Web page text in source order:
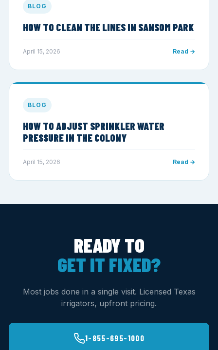
BLOG
HOW TO CLEAN THE LINES IN SANSOM PARK
April 15, 2026 Read →
BLOG
HOW TO ADJUST SPRINKLER WATER
PRESSURE IN THE COLONY
April 15, 2026 Read →
READY TO
GET IT FIXED?
Most jobs done in a single visit. Licensed Texas
irrigators, upfront pricing.
1-855-695-1000